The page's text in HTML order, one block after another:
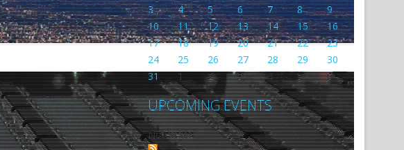
3
4 5 6 7 8
9
10
11 12 13 14 15
16
17
18 19 20 21 22
23
24
25 26 27 28 29
30
31
1 2 3 4 5 6
UPCOMING EVENTS
No events